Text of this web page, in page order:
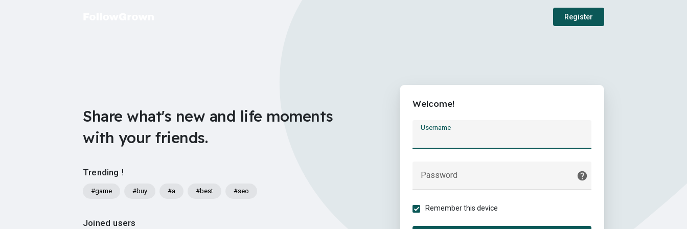
Register
Share what's new and life moments
with your friends.
Trending !
#game #buy #a #best #seo
Joined users
Welcome!
Username
Password
Remember this device